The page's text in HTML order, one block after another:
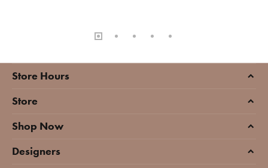
Store Hours
Store
Shop Now
Designers